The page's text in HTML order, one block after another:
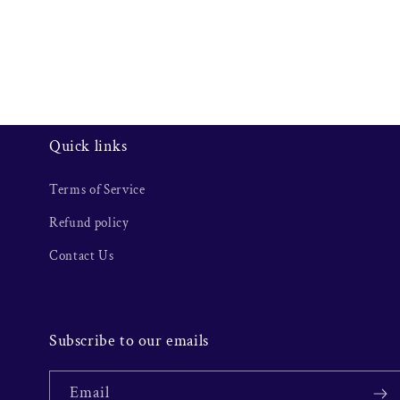
Quick links
Terms of Service
Refund policy
Contact Us
Subscribe to our emails
Email